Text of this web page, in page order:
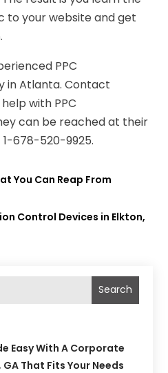
to your website and get
PPC
in Atlanta. Contact
with PPC
can be reached at their
678-520-9925.
You Can Reap From
Control Devices in Elkton,
Search
Easy With A Corporate
That Fits Your Needs